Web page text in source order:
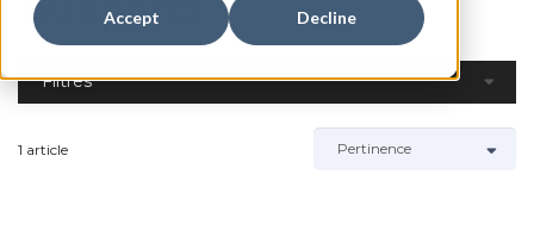
Accept Decline
Filtres
1 article